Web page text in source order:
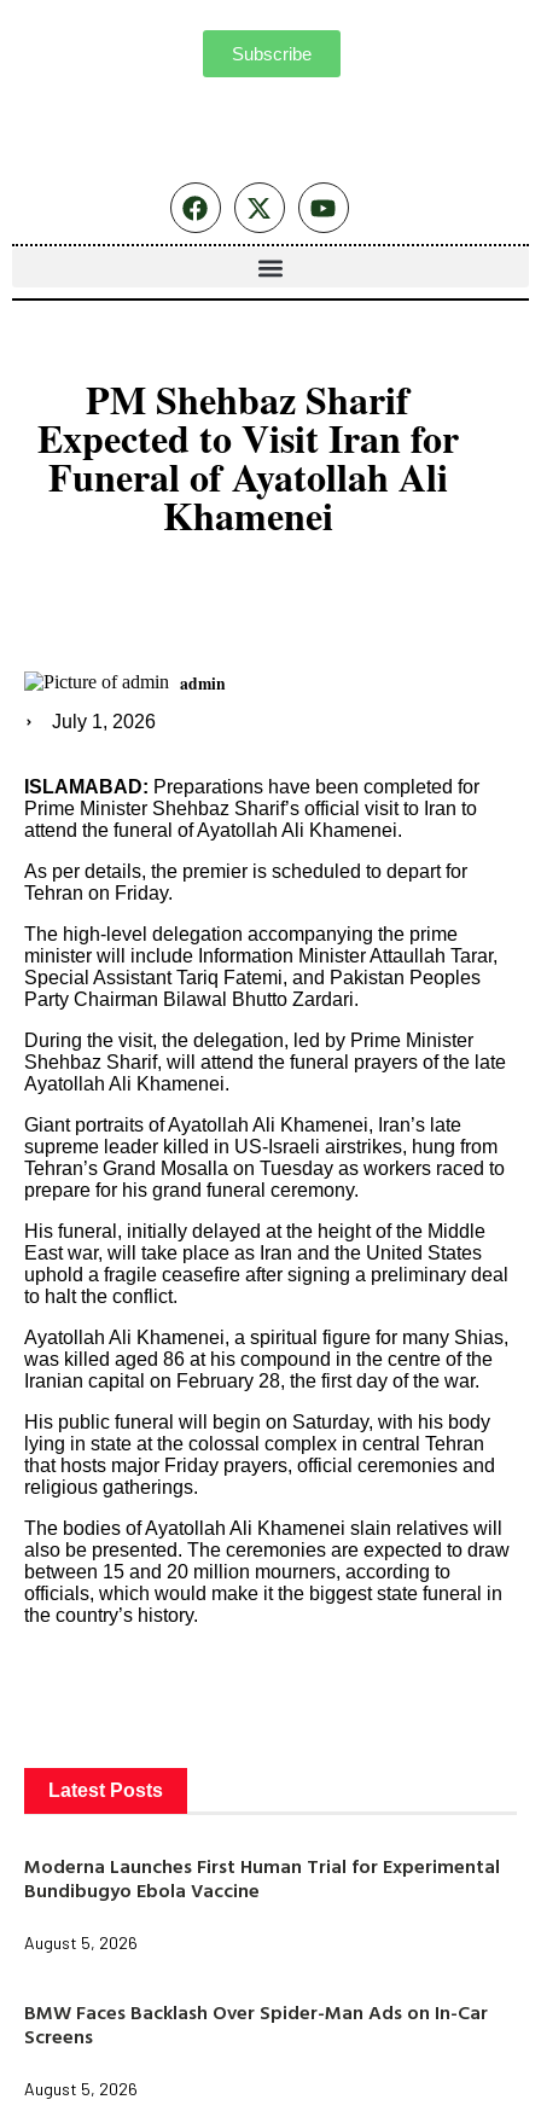
Subscribe
PM Shehbaz Sharif
Expected to Visit Iran for
Funeral of Ayatollah Ali
Khamenei
admin
July 1, 2026
ISLAMABAD: Preparations have been completed for
Prime Minister Shehbaz Sharif’s official visit to Iran to
attend the funeral of Ayatollah Ali Khamenei.
As per details, the premier is scheduled to depart for
Tehran on Friday.
The high-level delegation accompanying the prime
minister will include Information Minister Attaullah Tarar,
Special Assistant Tariq Fatemi, and Pakistan Peoples
Party Chairman Bilawal Bhutto Zardari.
During the visit, the delegation, led by Prime Minister
Shehbaz Sharif, will attend the funeral prayers of the late
Ayatollah Ali Khamenei.
Giant portraits of Ayatollah Ali Khamenei, Iran’s late
supreme leader killed in US-Israeli airstrikes, hung from
Tehran’s Grand Mosalla on Tuesday as workers raced to
prepare for his grand funeral ceremony.
His funeral, initially delayed at the height of the Middle
East war, will take place as Iran and the United States
uphold a fragile ceasefire after signing a preliminary deal
to halt the conflict.
Ayatollah Ali Khamenei, a spiritual figure for many Shias,
was killed aged 86 at his compound in the centre of the
Iranian capital on February 28, the first day of the war.
His public funeral will begin on Saturday, with his body
lying in state at the colossal complex in central Tehran
that hosts major Friday prayers, official ceremonies and
religious gatherings.
The bodies of Ayatollah Ali Khamenei slain relatives will
also be presented. The ceremonies are expected to draw
between 15 and 20 million mourners, according to
officials, which would make it the biggest state funeral in
the country’s history.
Latest Posts
Moderna Launches First Human Trial for Experimental
Bundibugyo Ebola Vaccine
August 5, 2026
BMW Faces Backlash Over Spider-Man Ads on In-Car
Screens
August 5, 2026